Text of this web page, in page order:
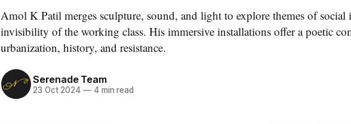
Amol K Patil merges sculpture, sound, and light to explore themes of social
invisibility of the working class. His immersive installations offer a poetic
urbanization, history, and resistance.
Serenade Team
23 Oct 2024 —4 min read